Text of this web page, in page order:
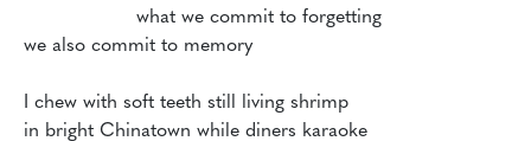
                   what we commit to forgetting
we also commit to memory
I chew with soft teeth still living shrimp
in bright Chinatown while diners karaoke